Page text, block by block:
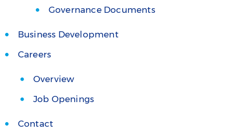
Governance Documents
Business Development
Careers
Overview
Job Openings
Contact